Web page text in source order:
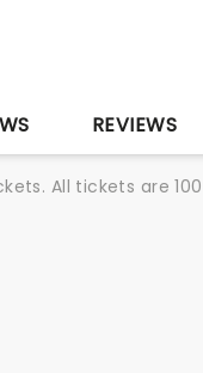
REVIEWS
All tickets are